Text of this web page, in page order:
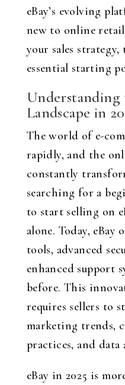
eBay’s evolving
new to online
your sales
essential starting
Understanding
Landscape in
The world of e-
rapidly, and the
constantly
searching for a
to start selling on
alone. Today, eBay
tools, advanced
enhanced support
before. This
requires sellers to
marketing trends,
practices, and data
eBay in 2025 is